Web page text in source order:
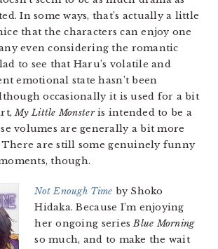
In some ways, that’s actually a little
that the characters can enjoy one
even considering the romantic
to see that Haru’s volatile and
emotional state hasn’t been
occasionally it is used for a bit
My Little Monsteris intended to be a
volumes are generally a bit more
are still some genuinely funny
though.
Not Enough Time by Shoko
Hidaka. Because I’m enjoying
her ongoing seriesBlue Morning
so much, and to make the wait